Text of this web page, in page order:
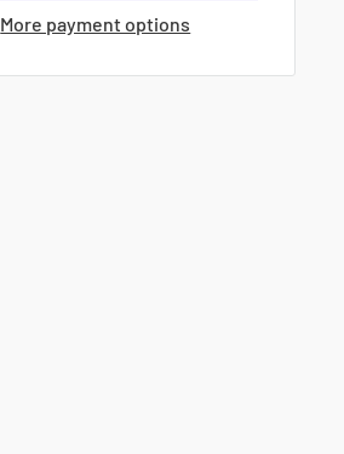
More payment options